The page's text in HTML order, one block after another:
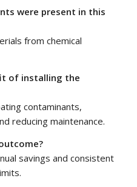
were present in this
from chemical
of installing the
contaminants,
reducing maintenance.
savings and consistent